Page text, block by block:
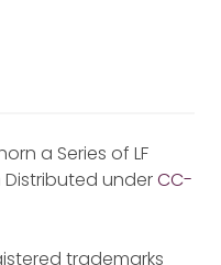
a Series of LF
Distributed underCC-
trademarks